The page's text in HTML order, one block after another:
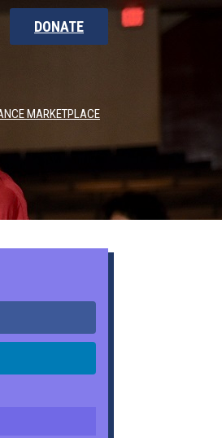
DONATE
MARKETPLACE